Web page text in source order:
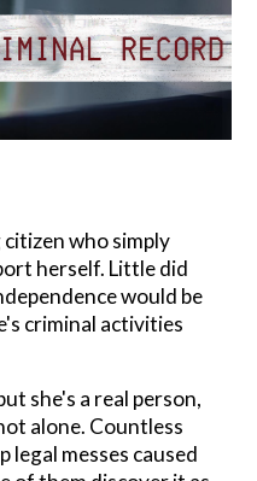
who simply
herself. Little did
would be
criminal activities
she's a real person,
alone. Countless
legal messes caused